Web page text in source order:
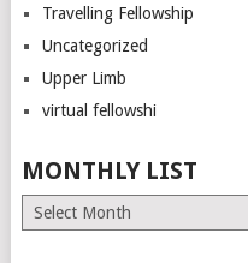
Travelling Fellowship
Uncategorized
Upper Limb
virtual fellowshi
MONTHLY LIST
Monthly
List